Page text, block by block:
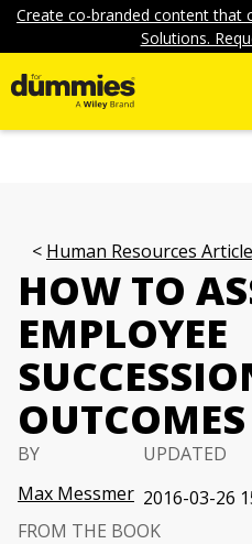
Create co-branded content that
Solutions.
Human Resources
HOW TO
EMPLOYEE
OUTCOMES
BY
Max Messmer
UPDATED
2016-03-26
FROM THE BOOK